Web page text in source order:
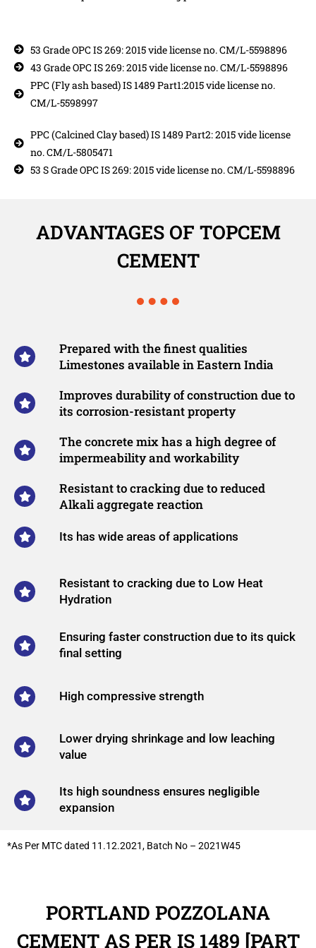
53 Grade OPC IS 269: 2015 vide license no. CM/L-5598896
43 Grade OPC IS 269: 2015 vide license no. CM/L-5598896
PPC (Fly ash based) IS 1489 Part1:2015 vide license no.
CM/L-5598997
PPC (Calcined Clay based) IS 1489 Part2: 2015 vide license
no. CM/L-5805471
53 S Grade OPC IS 269: 2015 vide license no. CM/L-5598896
ADVANTAGES OF TOPCEM
CEMENT
Prepared with the finest qualities
Limestones available in Eastern India
Improves durability of construction due to
its corrosion-resistant property
The concrete mix has a high degree of
impermeability and workability​
Resistant to cracking due to reduced
Alkali aggregate reaction
Its has wide areas of applications
Resistant to cracking due to Low Heat
Hydration
Ensuring faster construction due to its quick
final setting
High compressive strength
Lower drying shrinkage and low leaching
value
Its high soundness ensures negligible
expansion
*As Per MTC dated 11.12.2021, Batch No – 2021W45
PORTLAND POZZOLANA
CEMENT AS PER IS 1489 [PART